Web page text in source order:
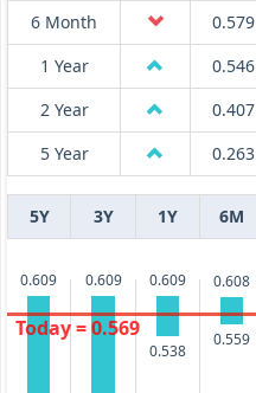
6 Month
0.579
1 Year
0.546
2 Year
0.407
5 Year
0.263
5Y 3Y 1Y 6M
0.609 0.609 0.609
0.538
0.608
0.559
Today = 0.569